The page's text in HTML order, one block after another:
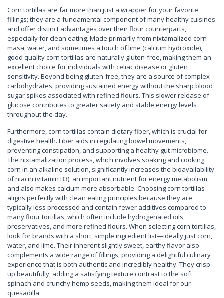
Corn tortillas are far more than just a wrapper for your favorite
fillings; they are a fundamental component of many healthy cuisines
and offer distinct advantages over their flour counterparts,
especially for clean eating. Made primarily from nixtamalized corn
masa, water, and sometimes a touch of lime (calcium hydroxide),
good quality corn tortillas are naturally gluten-free, making them an
excellent choice for individuals with celiac disease or gluten
sensitivity. Beyond being gluten-free, they are a source of complex
carbohydrates, providing sustained energy without the sharp blood
sugar spikes associated with refined flours. This slower release of
glucose contributes to greater satiety and stable energy levels
throughout the day.
Furthermore, corn tortillas contain dietary fiber, which is crucial for
digestive health. Fiber aids in regulating bowel movements,
preventing constipation, and supporting a healthy gut microbiome.
The nixtamalization process, which involves soaking and cooking
corn in an alkaline solution, significantly increases the bioavailability
of niacin (vitamin B3), an important nutrient for energy metabolism,
and also makes calcium more absorbable. Choosing corn tortillas
aligns perfectly with clean eating principles because they are
typically less processed and contain fewer additives compared to
many flour tortillas, which often include hydrogenated oils,
preservatives, and more refined flours. When selecting corn tortillas,
look for brands with a short, simple ingredient list—ideally just corn,
water, and lime. Their inherent slightly sweet, earthy flavor also
complements a wide range of fillings, providing a delightful culinary
experience that is both authentic and incredibly healthy. They crisp
up beautifully, adding a satisfying texture contrast to the soft
spinach and crunchy hemp seeds, making them ideal for our
quesadilla.